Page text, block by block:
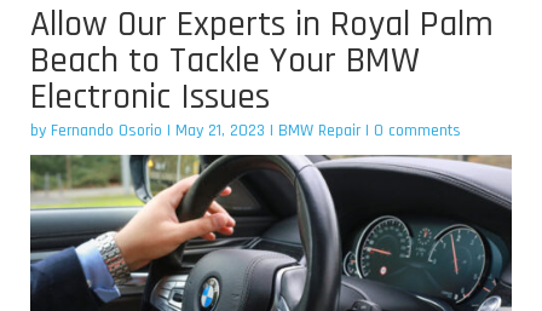
Allow Our Experts in Royal Palm
Beach to Tackle Your BMW
Electronic Issues
by Fernando Osorio | May 21, 2023 | BMW Repair| 0 comments